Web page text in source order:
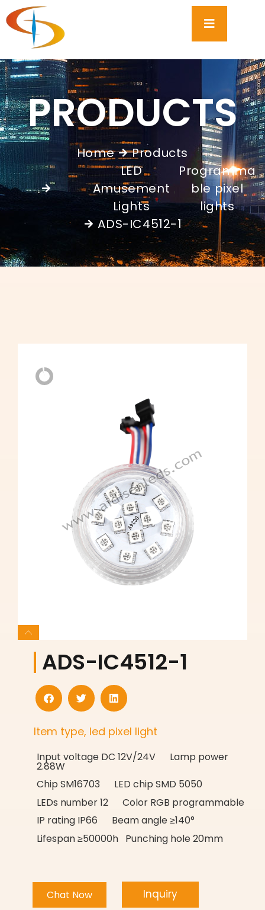
PRODUCTS
Home
Products
LED
Amusement
Lights
Programma
ble pixel
lights
ADS-IC4512-1
ADS-IC4512-1
Item type, led pixel light
Input voltage DC 12V/24V Lamp power
2.88W
Chip SM16703 LED chip SMD 5050
LEDs number 12 Color RGB programmable
IP rating IP66 Beam angle ≥140°
Lifespan ≥50000h Punching hole 20mm
Chat Now Inquiry